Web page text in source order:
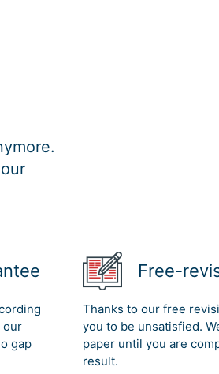
our
gap
Free-
Thanks to our free
you to be unsatisfied.
paper until you are
result.